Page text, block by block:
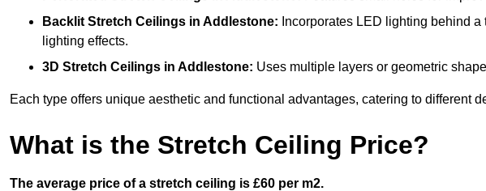
Backlit Stretch Ceilings in Addlestone: Incorporates LED lighting behind
lighting effects.
3D Stretch Ceilings in Addlestone: Uses multiple layers or geometric
Each type offers unique aesthetic and functional advantages, catering to different
What is the Stretch Ceiling Price?
The average price of a stretch ceiling is £60 per m2.